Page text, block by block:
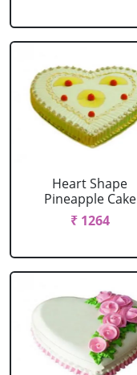
Heart Shape
Pineapple Cake
₹ 1264